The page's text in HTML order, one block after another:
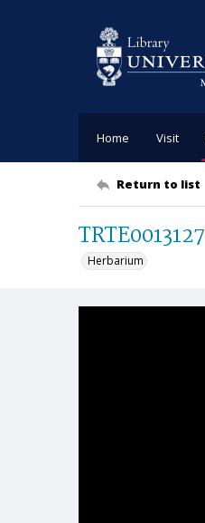
Home Visit
Return to list
TRTE0013127
Herbarium